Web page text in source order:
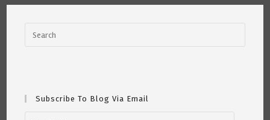
Subscribe To Blog Via Email